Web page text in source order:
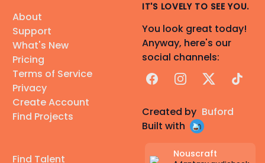
About
Support
What's New
Pricing
Terms of Service
Privacy
Create Account
Find Projects
Find Talent
IT'S LOVELY TO SEE YOU.
You look great today!
Anyway, here's our
social channels:
FacebookInstagram
X TikTok
Created by Buford
Built with
Nouscraft